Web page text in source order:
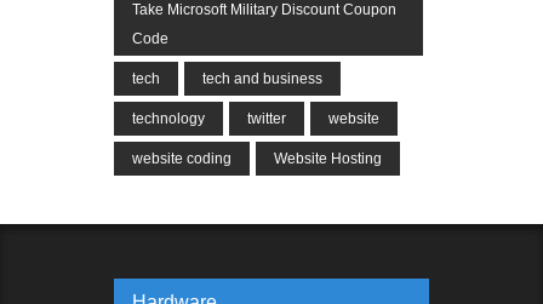
Take Microsoft Military Discount Coupon
Code
tech tech and business
technology twitter website
website coding Website Hosting